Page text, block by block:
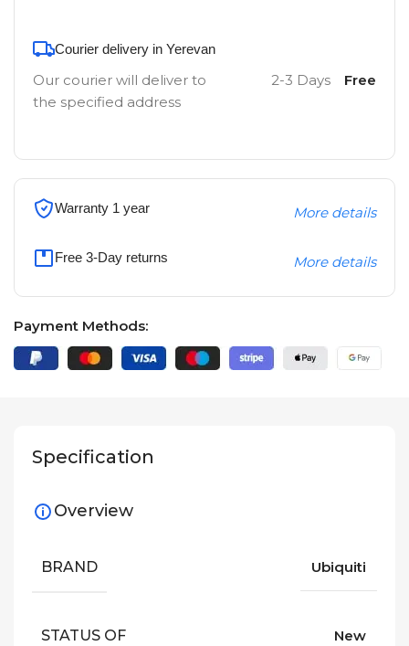
Courier delivery in Yerevan
Our courier will deliver to
the specified address
2-3 Days Free
Warranty 1 year More details
Free 3-Day returns More details
Payment Methods:
Specification
Overview
BRAND Ubiquiti
STATUS OF New